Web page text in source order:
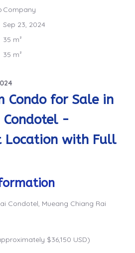
Company
Sep 23, 2024
35 m²
35 m²
Condo for Sale in
Condotel -
Location with Full
Condotel, Mueang Chiang Rai
$36,150 USD)